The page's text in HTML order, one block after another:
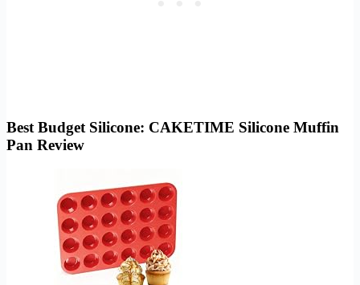
Best Budget Silicone: CAKETIME Silicone Muffin
Pan Review